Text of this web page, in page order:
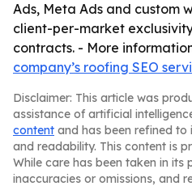
Ads, Meta Ads and custom
client-per-market
contracts. - More
company’s roofing SEO
Disclaimer: This article was
assistance of artificial
content and has been refined
and readability. This content is
While care has been taken in
inaccuracies or omissions, and